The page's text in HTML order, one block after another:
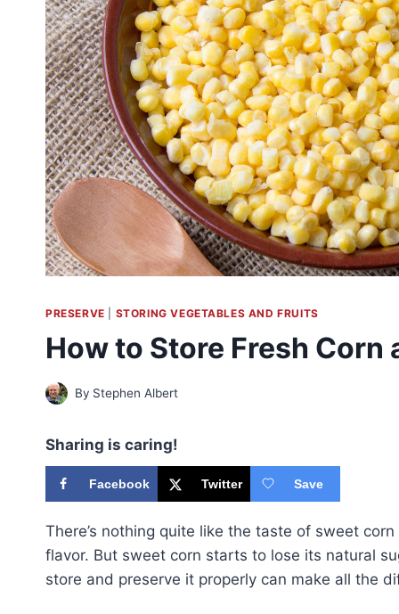
PRESERVE STORING VEGETABLES AND FRUITS
How to Store Fresh
By Stephen Albert
Sharing is caring!
Facebook Twitter Save
There’s nothing quite like the taste of sweet
flavor. But sweet corn starts to lose its natural
store and preserve it properly can make all the